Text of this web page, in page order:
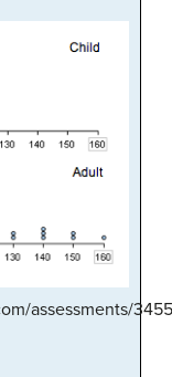
assessments/3455